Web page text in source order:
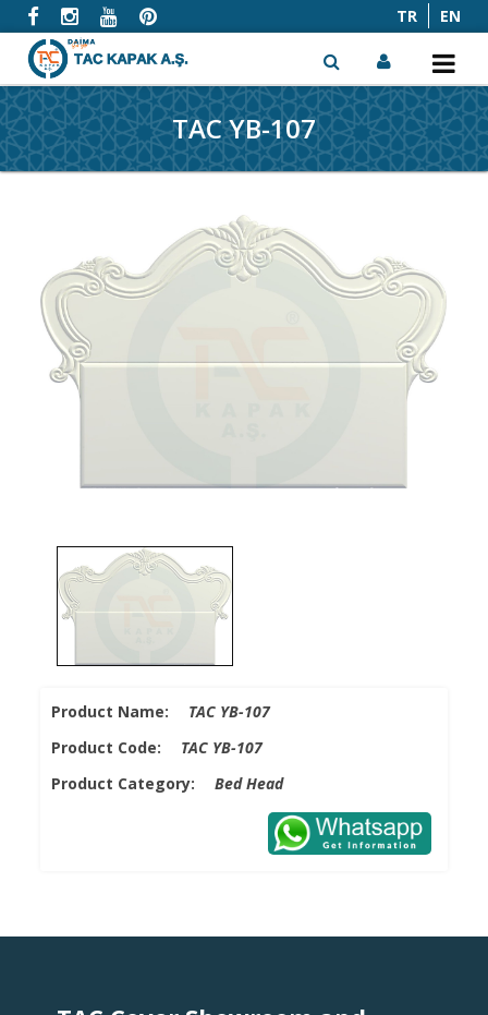
TR EN
x
TAC YB-107
Product Name: TAC YB-107
Product Code: TAC YB-107
Product Category:Bed Head